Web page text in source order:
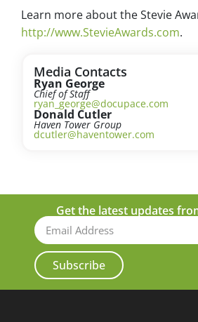
Learn more about the Stevie
http://www.StevieAwards.com.
Media Contacts
Ryan George
Chief of Staff
ryan_george@docupace.com
Donald Cutler
Haven Tower Group
dcutler@haventower.com
Get the latest updates
Subscribe